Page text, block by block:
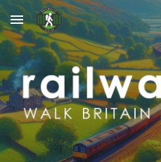
Skip to main content